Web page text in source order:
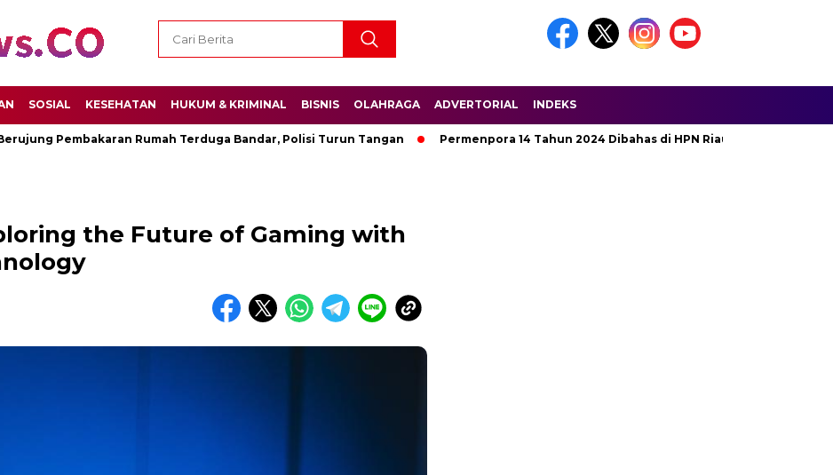
SOSIAL KESEHATAN HUKUM & KRIMINAL BISNIS OLAHRAGA ADVERTORIAL INDEKS
Pembakaran Rumah Terduga Bandar, Polisi Turun Tangan Permenpora 14 Tahun 2024 Dibahas di HPN Riau 2025
the Future of Gaming with